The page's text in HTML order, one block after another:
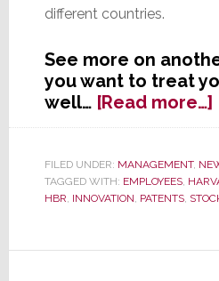
different countries.
See more on
you want to treat
well… [Read more…]
FILED UNDER: MANAGEMENT,
TAGGED WITH: EMPLOYEES,
HBR INNOVATION PATENTS,